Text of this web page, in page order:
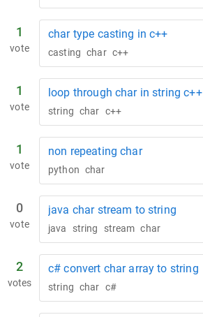
1
vote
char type casting in c++
casting char c++
1
vote
loop through char in string c++
string char c++
1
vote
non repeating char
python char
0
vote
java char stream to string
java string stream char
2
votes
c# convert char array to string
string char c#